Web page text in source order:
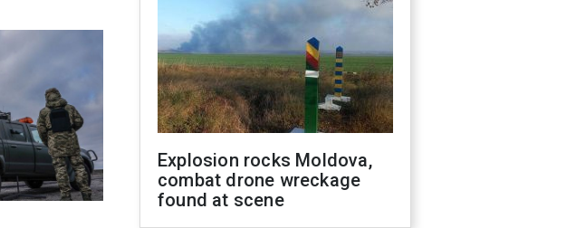
Explosion rocks Moldova,
combat drone wreckage
found at scene